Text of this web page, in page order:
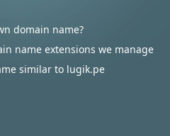
domain name?
name extensions we manage
similar to lugik.pe